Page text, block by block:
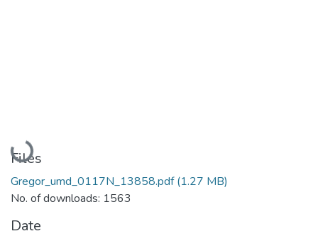
Loading...
Files
Gregor_umd_0117N_13858.pdf(1.27 MB)
No. of downloads: 1563
Date